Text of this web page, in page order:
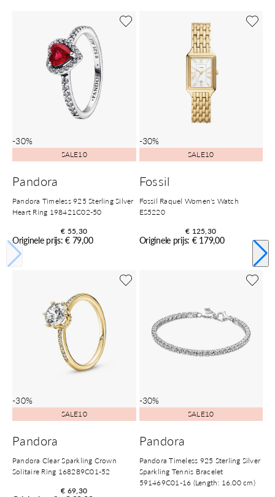
-30%
SALE10
Pandora
Pandora Timeless 925 Sterling Silver
Heart Ring 198421C02-50
€ 55,30
Originele prijs: € 79,00
-30%
SALE10
Fossil
Fossil Raquel Women's Watch
ES5220
€ 125,30
Originele prijs: € 179,00
-30%
SALE10
Pandora
Pandora Clear Sparkling Crown
Solitaire Ring 168289C01-52
€ 69,30
-30%
SALE10
Pandora
Pandora Timeless 925 Sterling Silver
Sparkling Tennis Bracelet
591469C01-16 (Length: 16.00 cm)